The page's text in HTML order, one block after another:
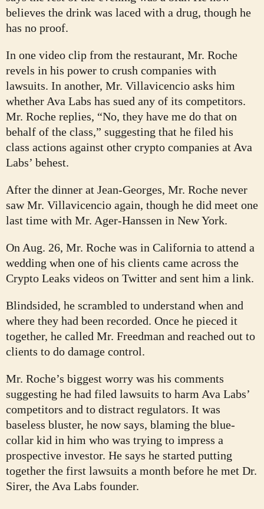
believes the drink was laced with a drug, though he
has no proof.
In one video clip from the restaurant, Mr. Roche
revels in his power to crush companies with
lawsuits. In another, Mr. Villavicencio asks him
whether Ava Labs has sued any of its competitors.
Mr. Roche replies, “No, they have me do that on
behalf of the class,” suggesting that he filed his
class actions against other crypto companies at Ava
Labs’ behest.
After the dinner at Jean-Georges, Mr. Roche never
saw Mr. Villavicencio again, though he did meet one
last time with Mr. Ager-Hanssen in New York.
On Aug. 26, Mr. Roche was in California to attend a
wedding when one of his clients came across the
Crypto Leaks videos on Twitter and sent him a link.
Blindsided, he scrambled to understand when and
where they had been recorded. Once he pieced it
together, he called Mr. Freedman and reached out to
clients to do damage control.
Mr. Roche’s biggest worry was his comments
suggesting he had filed lawsuits to harm Ava Labs’
competitors and to distract regulators. It was
baseless bluster, he now says, blaming the blue-
collar kid in him who was trying to impress a
prospective investor. He says he started putting
together the first lawsuits a month before he met Dr.
Sirer, the Ava Labs founder.